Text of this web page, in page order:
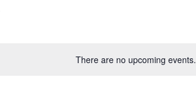
There are no upcoming events.